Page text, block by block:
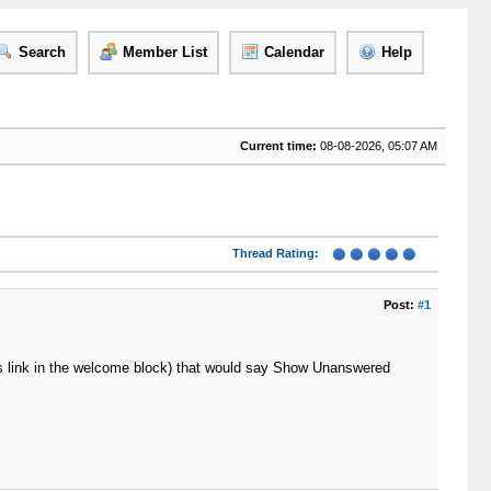
Search Member List Calendar Help
Current time: 08-08-2026, 05:07 AM
Thread Rating:
Post: #1
in the welcome block) that would say Show Unanswered